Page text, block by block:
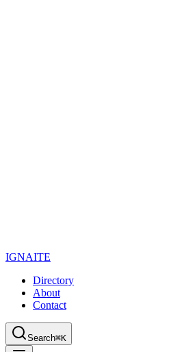
IGNAITE
Directory
About
Contact
Search⌘K